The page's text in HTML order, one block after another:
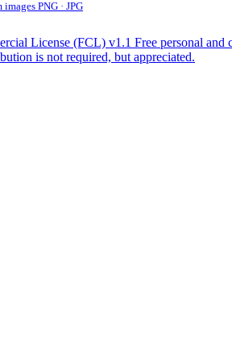
images PNG · JPG
License (FCL) v1.1 Free personal and
is not required, but appreciated.